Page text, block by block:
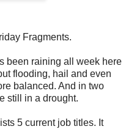
Fragments.
been raining all week here
flooding, hail and even
balanced. And in two
still in a drought.
5 current job titles. It